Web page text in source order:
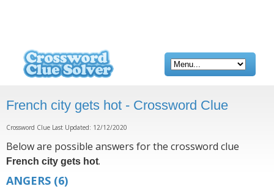
French city gets hot - Crossword Clue
Crossword Clue Last Updated: 12/12/2020
Below are possible answers for the crossword clue
French city gets hot.
ANGERS (6)